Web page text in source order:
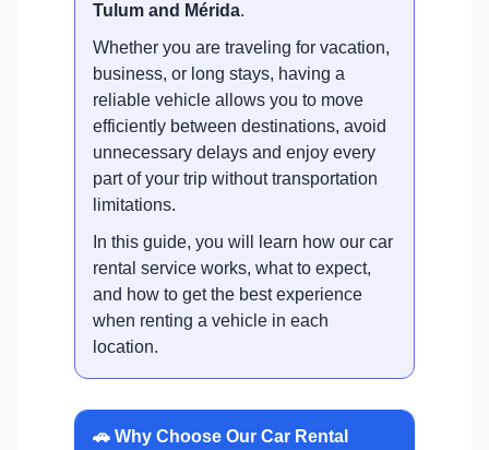
Tulum and Mérida.
Whether you are traveling for vacation,
business, or long stays, having a
reliable vehicle allows you to move
efficiently between destinations, avoid
unnecessary delays and enjoy every
part of your trip without transportation
limitations.
In this guide, you will learn how our car
rental service works, what to expect,
and how to get the best experience
when renting a vehicle in each
location.
🚗 Why Choose Our Car Rental